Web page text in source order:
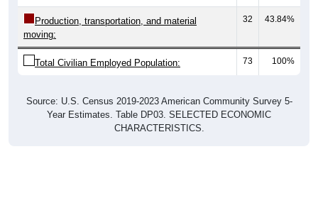
Production, transportation, and material
moving:
32 43.84%
Total Civilian Employed Population: 73 100%
Year Estimates. Table DP03. SELECTED ECONOMIC
CHARACTERISTICS.